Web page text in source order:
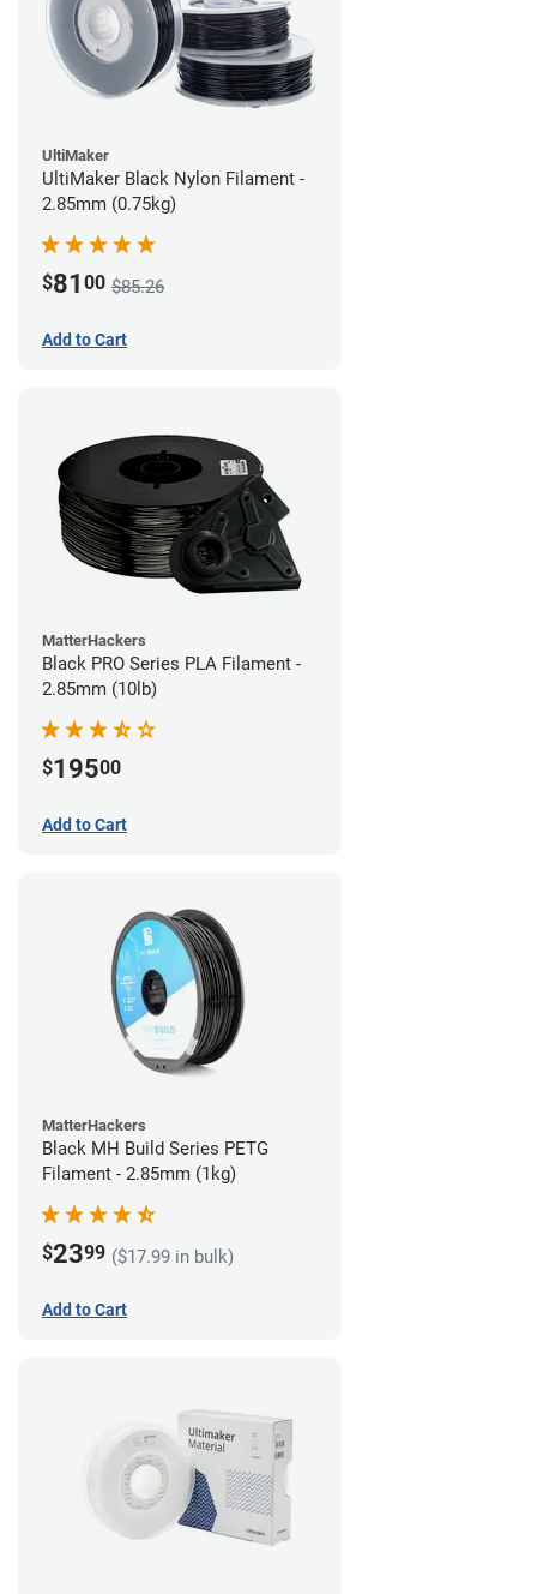
UltiMaker
UltiMaker Black Nylon Filament -
2.85mm (0.75kg)
$81 00 $85.26
Add to Cart
MatterHackers
Black PRO Series PLA Filament -
2.85mm (10lb)
$19500
Add to Cart
MatterHackers
Black MH Build Series PETG
Filament - 2.85mm (1kg)
$2399 ($17.99 in bulk)
Add to Cart